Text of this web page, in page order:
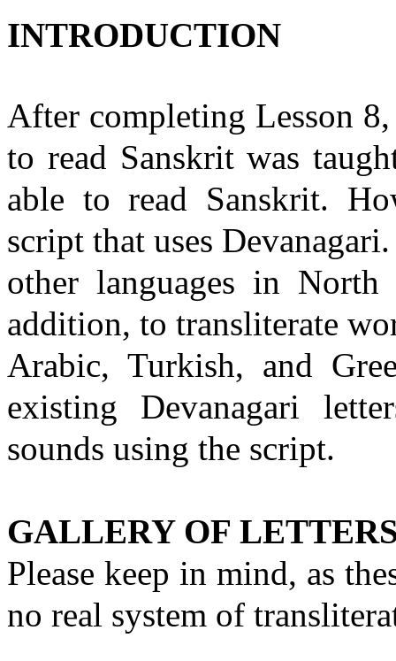
INTRODUCTION
After completing Lesson
to read Sanskrit was
able to read Sanskrit.
script that uses Devanagari
other languages in North
addition, to transliterate
Arabic, Turkish, and
existing Devanagari
sounds using the script.
GALLERY OF
Please keep in mind, as
no real system of